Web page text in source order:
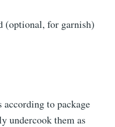
(optional, for garnish)
to package
undercook them as